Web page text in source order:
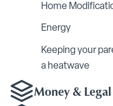
Home
Energy
Keeping your
a heatwave
Money & Legal